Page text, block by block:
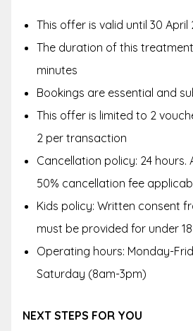
This offer is valid until 30 April
The duration of this treatment
minutes
Bookings are essential and
This offer is limited to 2
2 per transaction
Cancellation policy: 24 hours.
50% cancellation fee
Kids policy: Written consent
must be provided for under 18
Operating hours: Monday-
Saturday (8am-3pm)
NEXT STEPS FOR YOU